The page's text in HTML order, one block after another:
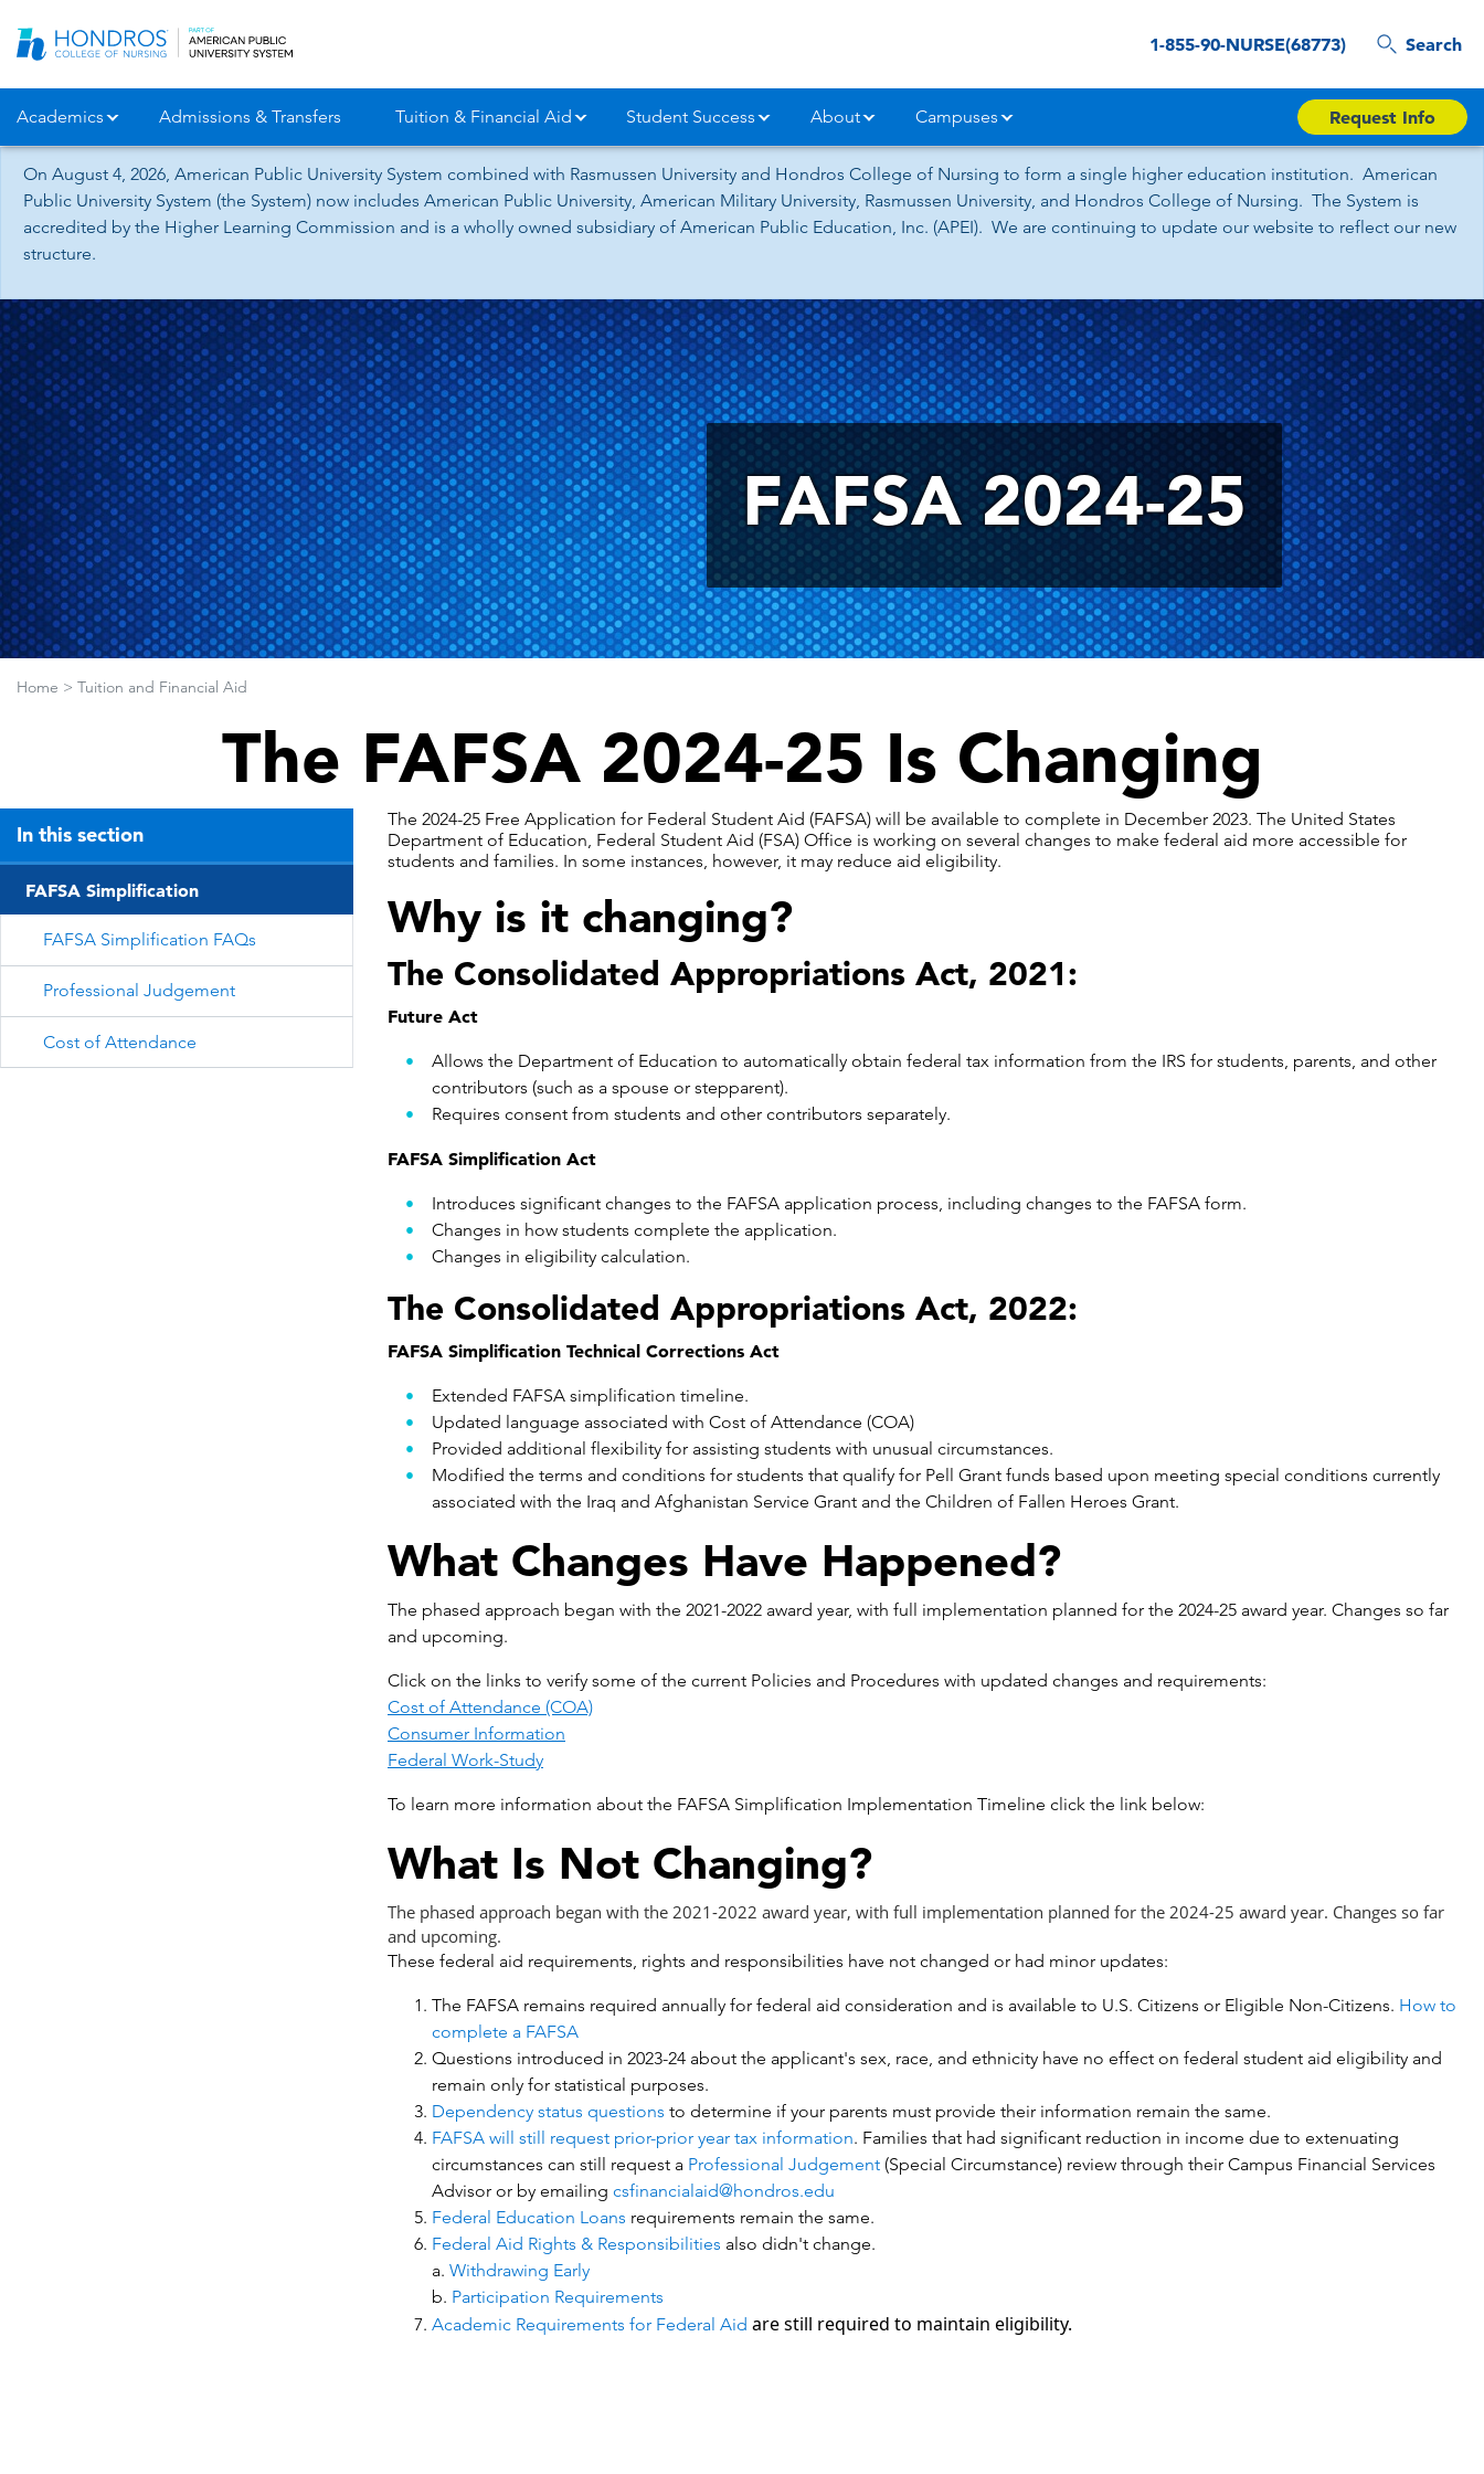
Navigation
1-855-90-NURSE(68773) Search
Academics Admissions & Transfers Tuition & Financial Aid Student Success About Campuses Request Info
On August 4, 2026, American Public University System combined with Rasmussen University and Hondros College of Nursing to form a single higher education institution. American
Public University System (the System) now includes American Public University, American Military University, Rasmussen University, and Hondros College of Nursing. The System is
accredited by the Higher Learning Commission and is a wholly owned subsidiary of American Public Education, Inc. (APEI). We are continuing to update our website to reflect our new
structure.
FAFSA 2024-25
Home > Tuition and Financial Aid
The FAFSA 2024-25 Is Changing
In this section
FAFSA Simplification
FAFSA Simplification FAQs
Professional Judgement
Cost of Attendance
The 2024-25 Free Application for Federal Student Aid (FAFSA) will be available to complete in December 2023. The United States
Department of Education, Federal Student Aid (FSA) Office is working on several changes to make federal aid more accessible for
students and families. In some instances, however, it may reduce aid eligibility.
Why is it changing?
The Consolidated Appropriations Act, 2021:
Future Act
Allows the Department of Education to automatically obtain federal tax information from the IRS for students, parents, and other
contributors (such as a spouse or stepparent).
Requires consent from students and other contributors separately.
FAFSA Simplification Act
Introduces significant changes to the FAFSA application process, including changes to the FAFSA form.
Changes in how students complete the application.
Changes in eligibility calculation.
The Consolidated Appropriations Act, 2022:
FAFSA Simplification Technical Corrections Act
Extended FAFSA simplification timeline.
Updated language associated with Cost of Attendance (COA)
Provided additional flexibility for assisting students with unusual circumstances.
Modified the terms and conditions for students that qualify for Pell Grant funds based upon meeting special conditions currently
associated with the Iraq and Afghanistan Service Grant and the Children of Fallen Heroes Grant.
What Changes Have Happened?
The phased approach began with the 2021-2022 award year, with full implementation planned for the 2024-25 award year. Changes so far
and upcoming.
Click on the links to verify some of the current Policies and Procedures with updated changes and requirements:
Cost of Attendance (COA)
Consumer Information
Federal Work-Study
To learn more information about the FAFSA Simplification Implementation Timeline click the link below:
What Is Not Changing?
The phased approach began with the 2021-2022 award year, with full implementation planned for the 2024-25 award year. Changes so far
and upcoming.
These federal aid requirements, rights and responsibilities have not changed or had minor updates:
The FAFSA remains required annually for federal aid consideration and is available to U.S. Citizens or Eligible Non-Citizens. How to
complete a FAFSA
Questions introduced in 2023-24 about the applicant's sex, race, and ethnicity have no effect on federal student aid eligibility and
remain only for statistical purposes.
Dependency status questions to determine if your parents must provide their information remain the same.
FAFSA will still request prior-prior year tax information. Families that had significant reduction in income due to extenuating
circumstances can still request a Professional Judgement (Special Circumstance) review through their Campus Financial Services
Advisor or by emailing csfinancialaid@hondros.edu
Federal Education Loans requirements remain the same.
Federal Aid Rights & Responsibilities also didn't change.
a. Withdrawing Early
b. Participation Requirements
Academic Requirements for Federal Aid are still required to maintain eligibility.